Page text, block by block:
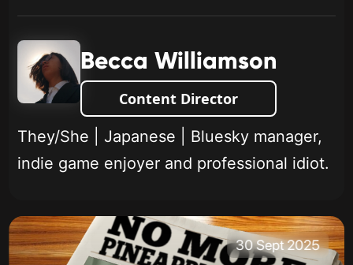
Becca Williamson
Content Director
They/She | Japanese | Bluesky manager,
indie game enjoyer and professional idiot.
30 Sept 2025